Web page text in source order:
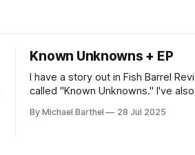
Known Unknowns + EP
I have a story out in Fish Barrel
called "Known Unknowns." I've also
guitar/noise music as APOPHRA.
By Michael Barthel 28 Jul 2025